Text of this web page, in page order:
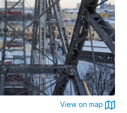
View on map